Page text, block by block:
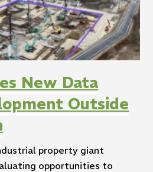
New Data
Outside
property giant
opportunities to